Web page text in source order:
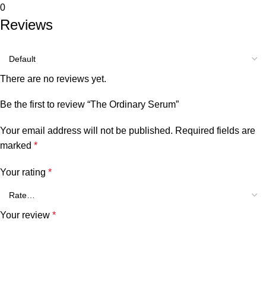
0
Reviews
There are no reviews yet.
Be the first to review “The Ordinary Serum”
Your email address will not be published. Required fields are
marked *
Your rating *
Your review *